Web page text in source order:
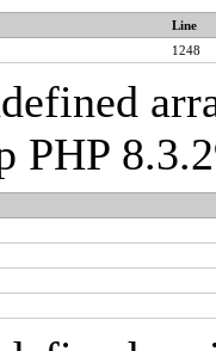
Line
1248
PHP